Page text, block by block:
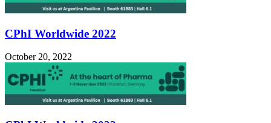
CPhI Worldwide 2022
October 20, 2022